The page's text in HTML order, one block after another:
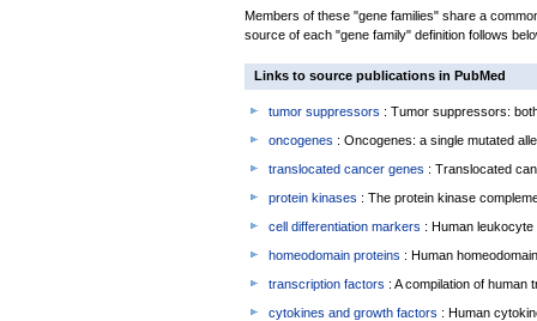
Members of these "gene families" share a
source of each "gene family" definition follows
Links to source publications in PubMed
tumor suppressors : Tumor suppressors:
oncogenes : Oncogenes: a single mutated
translocated cancer genes : Translocated
protein kinases : The protein kinase
cell differentiation markers : Human
homeodomain proteins : Human
transcription factors : A compilation of human
cytokines and growth factors : Human